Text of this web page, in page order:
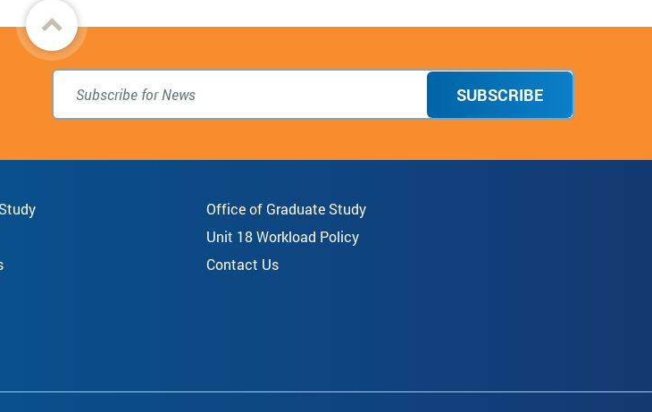
Back
to
top
SUBSCRIBE
Office of Graduate Study
Unit 18 Workload Policy
Contact Us